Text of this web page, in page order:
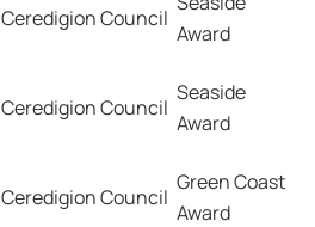
Ceredigion Council
Award
Ceredigion Council
Seaside
Award
Ceredigion Council
Green Coast
Award